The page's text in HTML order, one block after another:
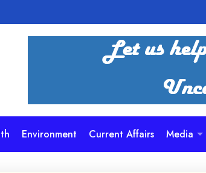
Environment Current Affairs Media